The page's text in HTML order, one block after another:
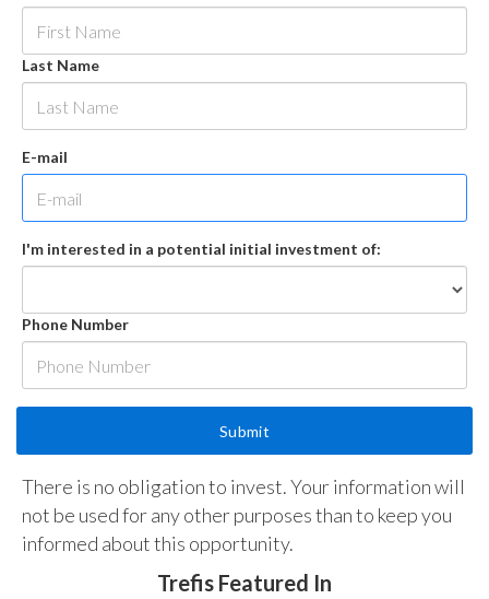
Last Name
E-mail
I'm interested in a potential initial investment of:
Phone Number
There is no obligation to invest. Your information will
not be used for any other purposes than to keep you
informed about this opportunity.
Trefis Featured In